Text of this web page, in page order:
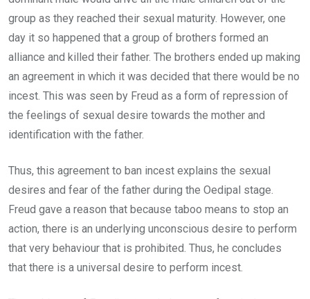
group as they reached their sexual maturity. However, one
day it so happened that a group of brothers formed an
alliance and killed their father. The brothers ended up making
an agreement in which it was decided that there would be no
incest. This was seen by Freud as a form of repression of
the feelings of sexual desire towards the mother and
identification with the father.
Thus, this agreement to ban incest explains the sexual
desires and fear of the father during the Oedipal stage.
Freud gave a reason that because taboo means to stop an
action, there is an underlying unconscious desire to perform
that very behaviour that is prohibited. Thus, he concludes
that there is a universal desire to perform incest.